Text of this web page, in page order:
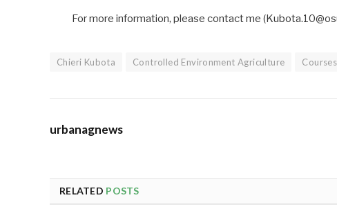
For more information, please contact me
Chieri Kubota Controlled Environment Agriculture Courses
urbanagnews
RELATED POSTS